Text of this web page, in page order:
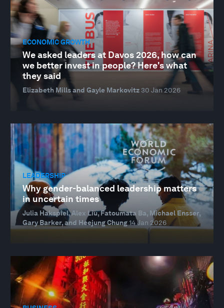
ECONOMIC GROWTH
We asked leaders at Davos 2026, how can
we better invest in people? Here's what
they said
Elizabeth Mills and Gayle Markovitz 30 Jan 2026
LEADERSHIP
Why gender-balanced leadership matters
in uncertain times
Julia Hakspiel, Alex Liu, Fatoumata Ba, Michael Ensser,
Gary Barker, and Heejung Chung14 Jan 2026